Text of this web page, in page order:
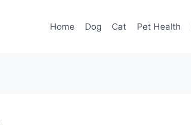
Home Dog Cat Pet Health